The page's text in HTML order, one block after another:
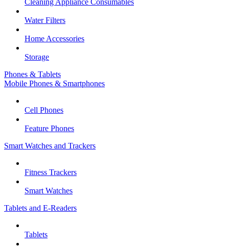
Cleaning Appliance Consumables
Water Filters
Home Accessories
Storage
Phones & Tablets
Mobile Phones & Smartphones
Cell Phones
Feature Phones
Smart Watches and Trackers
Fitness Trackers
Smart Watches
Tablets and E-Readers
Tablets